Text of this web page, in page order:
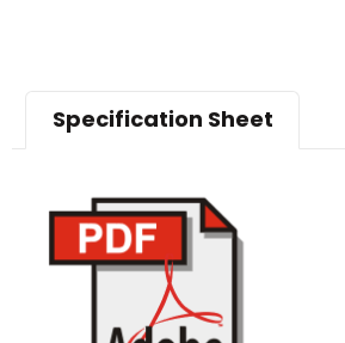
Specification Sheet